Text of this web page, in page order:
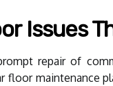
Issues
repair of
floor maintenance